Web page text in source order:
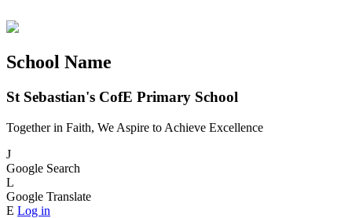
School Name
St Sebastian's CofE Primary School
Together in Faith, We Aspire to Achieve Excellence
J
Google Search
L
Google Translate
E Log in